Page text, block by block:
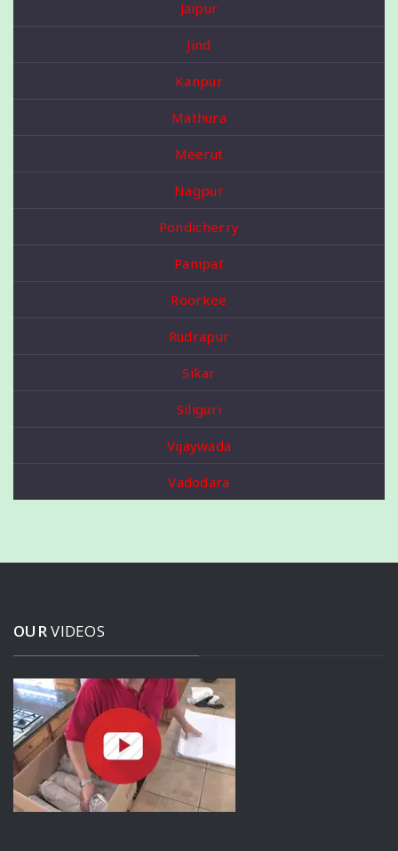
Jaipur
Jind
Kanpur
Mathura
Meerut
Nagpur
Pondicherry
Panipat
Roorkee
Rudrapur
Sikar
Siliguri
Vijaywada
Vadodara
OURVIDEOS